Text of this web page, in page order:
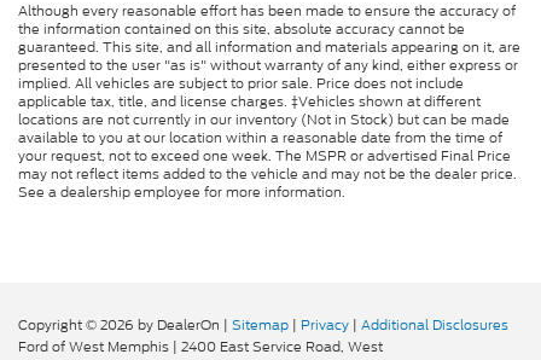
Although every reasonable effort has been made to ensure the accuracy of
the information contained on this site, absolute accuracy cannot be
guaranteed. This site, and all information and materials appearing on it, are
presented to the user "as is" without warranty of any kind, either express or
implied. All vehicles are subject to prior sale. Price does not include
applicable tax, title, and license charges. ‡Vehicles shown at different
locations are not currently in our inventory (Not in Stock) but can be made
available to you at our location within a reasonable date from the time of
your request, not to exceed one week. The MSPR or advertised Final Price
may not reflect items added to the vehicle and may not be the dealer price.
See a dealership employee for more information.
Copyright © 2026 by DealerOn | Sitemap | Privacy | Additional Disclosures
Ford of West Memphis | 2400 East Service Road, West